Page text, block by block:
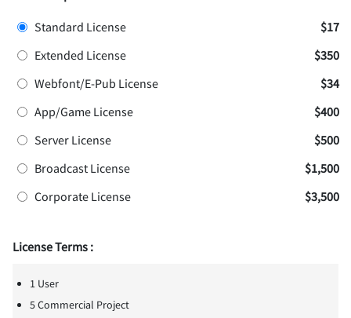
Standard License
$17
Extended License
$350
Webfont/E-Pub License
$34
App/Game License
$400
Server License
$500
Broadcast License
$1,500
Corporate License
$3,500
License Terms :
1 User
5 Commercial Project